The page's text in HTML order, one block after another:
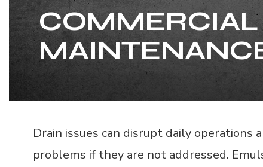
COMMERCIAL
Drain issues can disrupt daily operations
problems if they are not addressed.